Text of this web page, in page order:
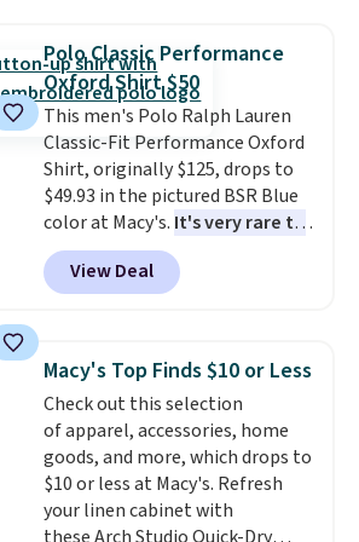
choose from a variety of
teams and have yours ready
for tailgates, game days, and
cooler fall weather.
Polo Classic Performance
Oxford Shirt $50
This men's Polo Ralph Lauren
Classic-Fit Performance Oxford
Shirt, originally $125, drops to
$49.93 in the pictured BSR Blue
color at Macy's. It's very rare to
see such a steep discount on
such a classic style from Polo
Other stores are charging $89 or
expect it to sell out quickly.
Shipping is free. This is a final
sale, so no returns, exchanges,
or price adjustments are
allowed.
View Deal
Macy's Top Finds $10 or Less
Check out this selection
of apparel, accessories, home
goods, and more, which drops to
$10 or less at Macy's. Refresh
your linen cabinet with